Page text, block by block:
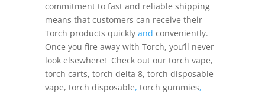
commitment to fast and reliable shipping
means that customers can receive their
Torch products quickly and conveniently.
Once you fire away with Torch, you’ll never
look elsewhere! Check out our torch vape,
torch carts, torch delta 8, torch disposable
vape, torch disposable, torch gummies,